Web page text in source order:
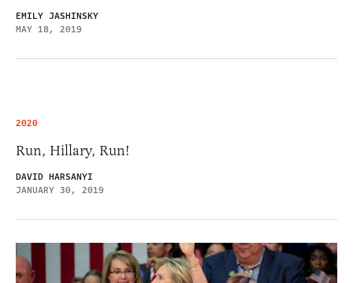
EMILY JASHINSKY
MAY 18, 2019
2020
Run, Hillary, Run!
DAVID HARSANYI
JANUARY 30, 2019